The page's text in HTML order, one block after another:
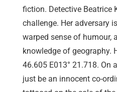
fiction. Detective Beatrice
challenge. Her adversary
warped sense of humour,
knowledge of geography.
46.605 E013° 21.718. On
just be an innocent co-